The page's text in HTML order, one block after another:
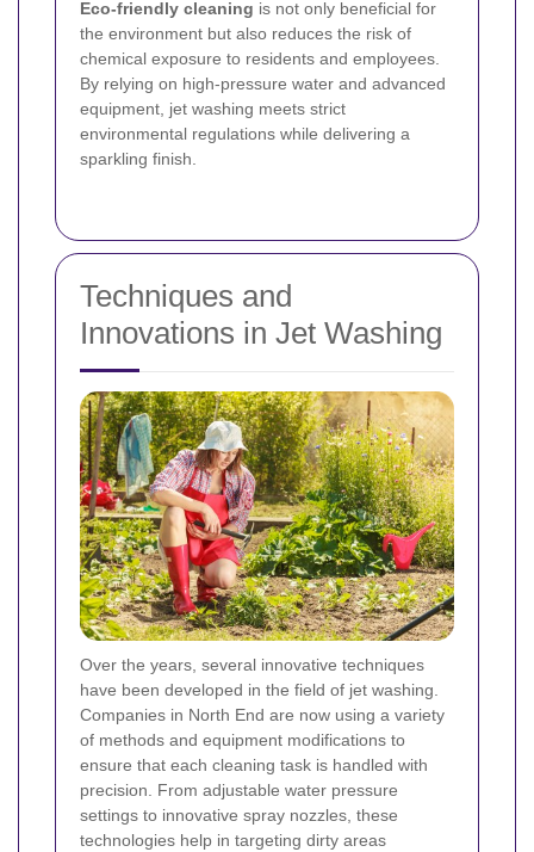
Eco-friendly cleaning is not only beneficial for
the environment but also reduces the risk of
chemical exposure to residents and employees.
By relying on high-pressure water and advanced
equipment, jet washing meets strict
environmental regulations while delivering a
sparkling finish.
Techniques and
Innovations in Jet Washing
Over the years, several innovative techniques
have been developed in the field of jet washing.
Companies in North End are now using a variety
of methods and equipment modifications to
ensure that each cleaning task is handled with
precision. From adjustable water pressure
settings to innovative spray nozzles, these
technologies help in targeting dirty areas